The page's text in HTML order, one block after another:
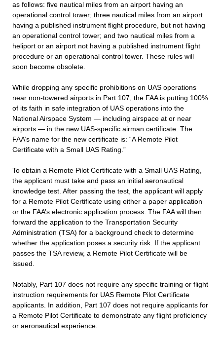
as follows: five nautical miles from an airport having an
operational control tower; three nautical miles from an airport
having a published instrument flight procedure, but not having
an operational control tower; and two nautical miles from a
heliport or an airport not having a published instrument flight
procedure or an operational control tower. These rules will
soon become obsolete.
While dropping any specific prohibitions on UAS operations
near non-towered airports in Part 107, the FAA is putting 100%
of its faith in safe integration of UAS operations into the
National Airspace System — including airspace at or near
airports — in the new UAS-specific airman certificate. The
FAA’s name for the new certificate is: “A Remote Pilot
Certificate with a Small UAS Rating.”
To obtain a Remote Pilot Certificate with a Small UAS Rating,
the applicant must take and pass an initial aeronautical
knowledge test. After passing the test, the applicant will apply
for a Remote Pilot Certificate using either a paper application
or the FAA’s electronic application process. The FAA will then
forward the application to the Transportation Security
Administration (TSA) for a background check to determine
whether the application poses a security risk. If the applicant
passes the TSA review, a Remote Pilot Certificate will be
issued.
Notably, Part 107 does not require any specific training or flight
instruction requirements for UAS Remote Pilot Certificate
applicants. In addition, Part 107 does not require applicants for
a Remote Pilot Certificate to demonstrate any flight proficiency
or aeronautical experience.